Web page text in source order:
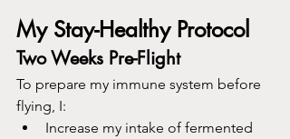
My Stay-Healthy Protocol
Two Weeks Pre-Flight
To prepare my immune system before
flying, I:
Increase my intake of fermented